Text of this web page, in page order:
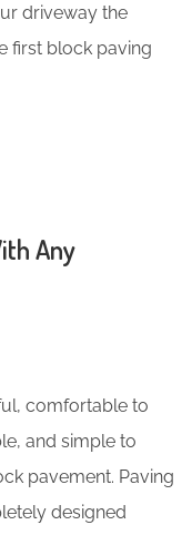
driveway the
first block paving
Any
comfortable to
and simple to
pavement. Paving
designed